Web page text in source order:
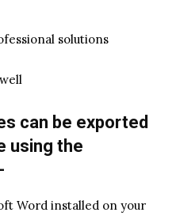
solutions
can be exported
using the
Word installed on your